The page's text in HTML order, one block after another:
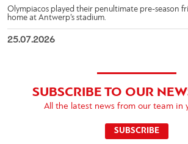
Olympiacos played their penultimate pre-season
home at Antwerp’s stadium.
25.07.2026
SUBSCRIBE TO OUR
All the latest news from our team in
SUBSCRIBE